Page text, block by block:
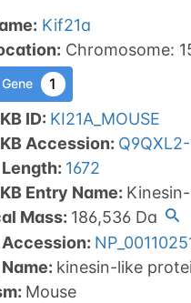
: Kif21a
: Chromosome:
1
ID: KI21A_MOUSE
Accession: Q9QXL2-
: 1672
Entry Name:
Mass: 186,536Da
Accession:
: kinesin-like
: Mouse